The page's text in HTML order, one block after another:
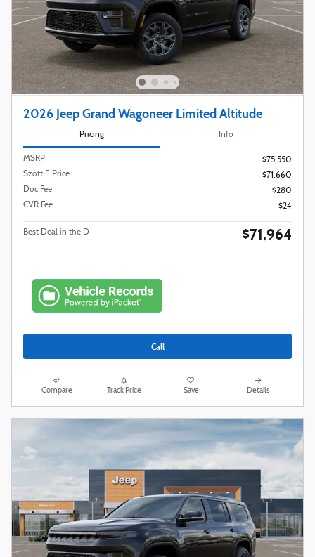
2026 Jeep Grand Wagoneer Limited Altitude
Pricing Info
MSRP
$75,550
Szott E Price
$71,660
Doc Fee
$280
CVR Fee
$24
Best Deal in the D $71,964
Call
Compare Track Price Save Details